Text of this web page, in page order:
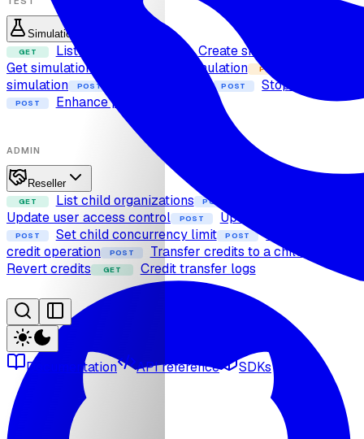
Documentation API reference SDKs
Simulation
GET List simulations Create simulation
Get simulation Delete simulation PUT
simulation
POST Start simulation POST Stop simulation
POST Enhance prompt
ADMIN
Reseller
GET List child organizations POST
Update user access control POST Update user expiry
POST Set child concurrency limit POST
Calculate
credit operation
POST Transfer credits to a child
Revert credits GET Credit transfer logs